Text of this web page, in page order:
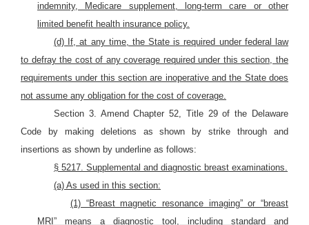
indemnity, Medicare supplement, long-term care or other
limited benefit health insurance policy.
(d) If, at any time, the State is required under federal law
to defray the cost of any coverage required under this section, the
requirements under this section are inoperative and the State does
not assume any obligation for the cost of coverage.
Section 3. Amend Chapter 52, Title 29 of the Delaware
Code by making deletions as shown by strike through and
insertions as shown by underline as follows:
§ 5217. Supplemental and diagnostic breast examinations.
(a) As used in this section:
(1) “Breast magnetic resonance imaging” or “breast
MRI” means a diagnostic tool, including standard and